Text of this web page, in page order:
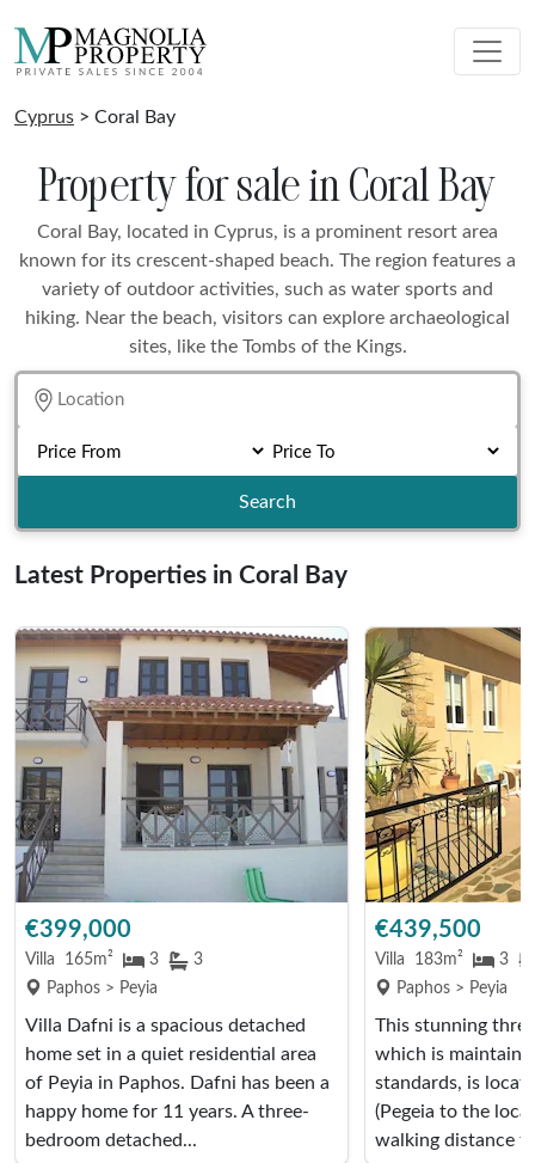
Cyprus > Coral Bay
Property for sale in Coral Bay
Coral Bay, located in Cyprus, is a prominent resort area
known for its crescent-shaped beach. The region features a
variety of outdoor activities, such as water sports and
hiking. Near the beach, visitors can explore archaeological
sites, like the Tombs of the Kings.
Search
Latest Properties in Coral Bay
€399,000
Villa 165m² 3
3
Paphos > Peyia
Villa Dafni is a spacious detached
home set in a quiet residential area
of Peyia in Paphos. Dafni has been a
happy home for 11 years. A three-
bedroom detached...
€439,500
Villa 183m²
3
Paphos > Peyia
This stunning
which is
standards, is
(Pegeia to the
walking distance